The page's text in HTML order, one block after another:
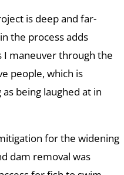
is deep and far-
the process adds
maneuver through the
people, which is
being laughed at in
for the widening
dam removal was